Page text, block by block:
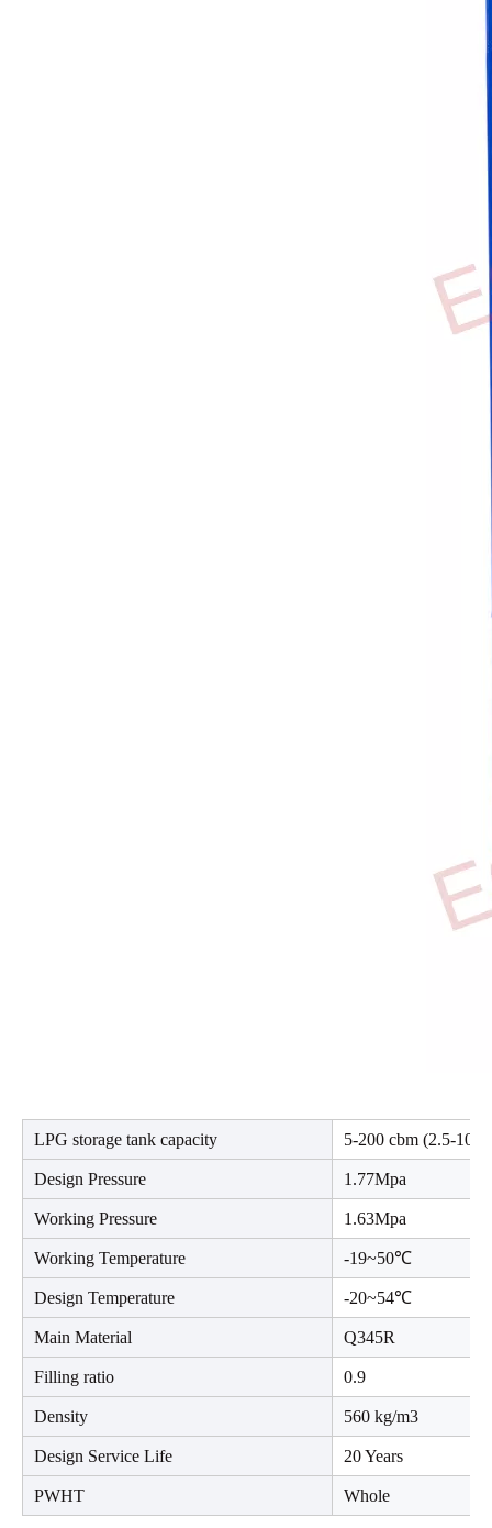
LPG storage tank capacity 5-200 cbm (2.5-100
Design Pressure 1.77Mpa
Working Pressure 1.63Mpa
Working Temperature -19~50℃
Design Temperature -20~54℃
Main Material Q345R
Filling ratio 0.9
Density 560 kg/m3
Design Service Life 20 Years
PWHT Whole